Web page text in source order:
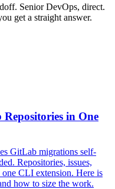
Senior DevOps, direct.
get a straight answer.
in One
GitLab migrations self-
Repositories, issues,
one CLI extension. Here is
how to size the work.